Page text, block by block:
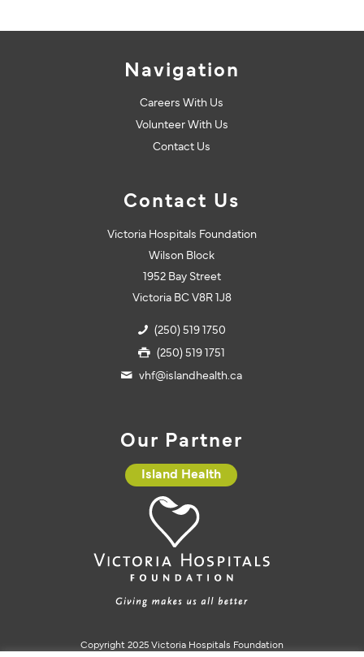
Copyright 2025 Victoria Hospitals Foundation
Navigation
Careers With Us
Volunteer With Us
Contact Us
Contact Us
Victoria Hospitals Foundation
Wilson Block
1952 Bay Street
Victoria BC V8R 1J8
(250) 519 1750
(250) 519 1751
vhf@islandhealth.ca
Our Partner
Island Health